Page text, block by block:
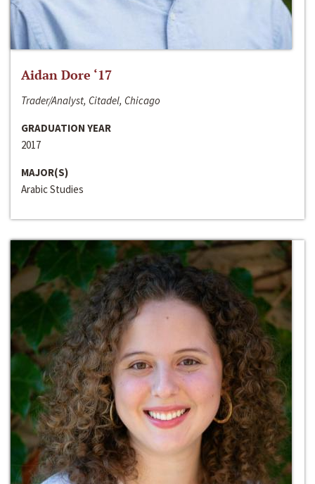
Aidan Dore ‘17
Trader/Analyst, Citadel, Chicago
GRADUATION YEAR
2017
MAJOR(S)
Arabic Studies